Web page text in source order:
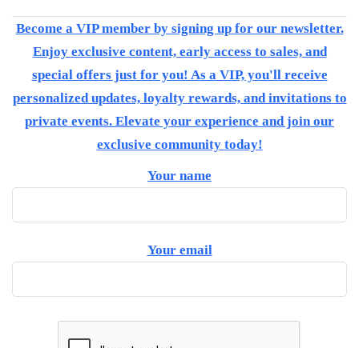
Become a VIP member by signing up for our newsletter.
Enjoy exclusive content, early access to sales, and
special offers just for you! As a VIP, you'll receive
personalized updates, loyalty rewards, and invitations to
private events. Elevate your experience and join our
exclusive community today!
Your name
Your email